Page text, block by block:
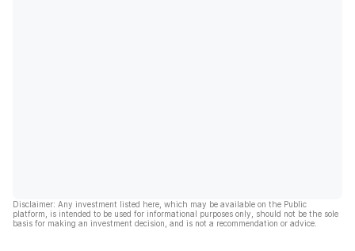
Disclaimer: Any investment listed here, which may be available on the Public
platform, is intended to be used for informational purposes only, should not be the sole
basis for making an investment decision, and is not a recommendation or advice.